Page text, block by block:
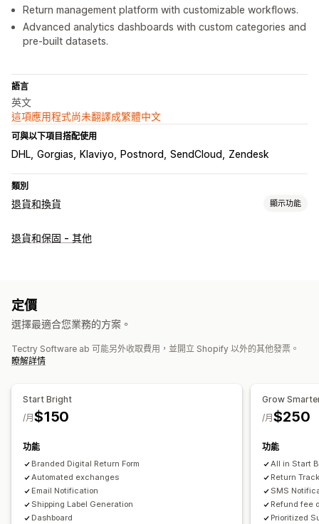
Return management platform with customizable workflows.
Advanced analytics dashboards with custom categories and
pre-built datasets.
語言
英文
這項應用程式尚未翻譯成繁體中文
可與以下項目搭配使用
DHL Gorgias Klaviyo Postnord SendCloud Zendesk
類別
退貨和換貨 顯示功能
退貨選項
退貨管理
自動核准 退貨入口網站
退款管理
庫存更新 顧客封鎖清單 分析
退貨和保固 - 其他
定價
選擇最適合您業務的方案。
Tectry Software ab 可能另外收取費用，並開立 Shopify 以外的其他發票。
瞭解詳情
Start Bright
$150
/月
功能
Branded Digital Return Form
Automated exchanges
Email Notification
Shipping Label Generation
Dashboard
Grow
$250
/月
功能
All in Start
Return
SMS
Refund fee
Prioritized